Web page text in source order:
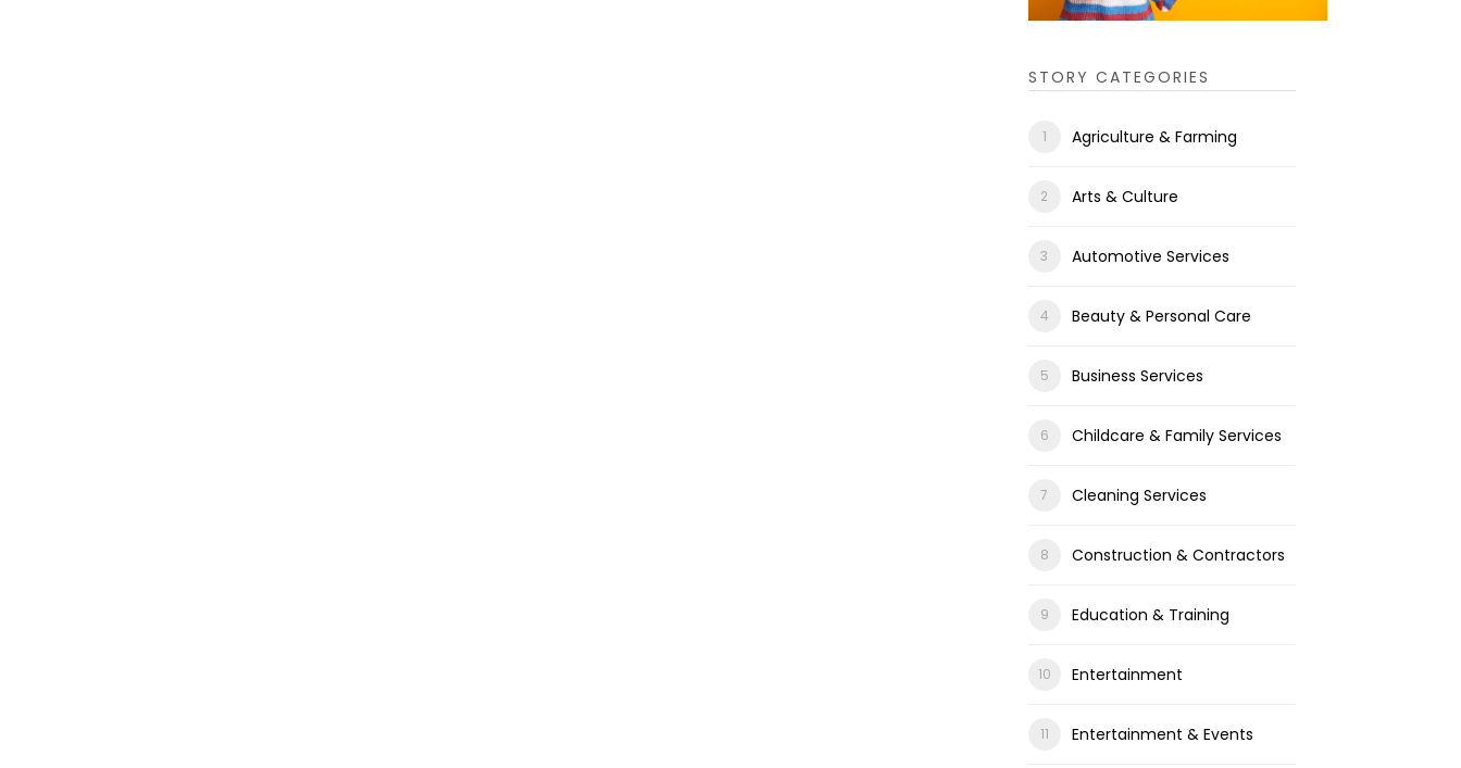
STORY CATEGORIES
Agriculture & Farming
Arts & Culture
Automotive Services
Beauty & Personal Care
Business Services
Childcare & Family Services
Cleaning Services
Construction & Contractors
Education & Training
Entertainment
Entertainment & Events